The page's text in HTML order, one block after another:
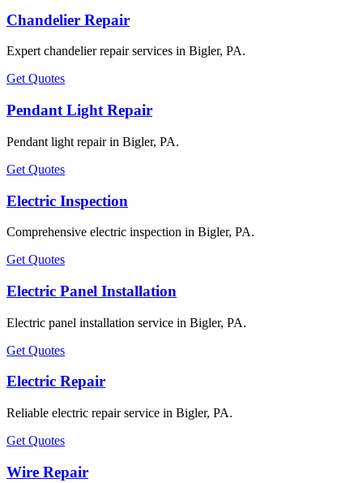
Chandelier Repair
Expert chandelier repair services in Bigler, PA.
Get Quotes
Pendant Light Repair
Pendant light repair in Bigler, PA.
Get Quotes
Electric Inspection
Comprehensive electric inspection in Bigler, PA.
Get Quotes
Electric Panel Installation
Electric panel installation service in Bigler, PA.
Get Quotes
Electric Repair
Reliable electric repair service in Bigler, PA.
Get Quotes
Wire Repair